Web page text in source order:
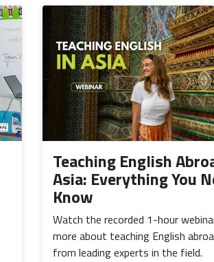
Teaching English
Asia: Everything You
Know
Watch the recorded 1-hour
more about teaching English
from leading experts in the field.